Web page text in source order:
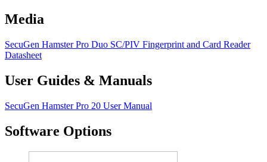
Media
SecuGen Hamster Pro Duo SC/PIV Fingerprint and Card Reader
Datasheet
User Guides & Manuals
SecuGen Hamster Pro 20 User Manual
Software Options